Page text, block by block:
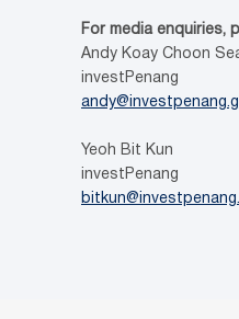
For media enquiries,
Andy Koay Choon
investPenang
Yeoh Bit Kun
investPenang